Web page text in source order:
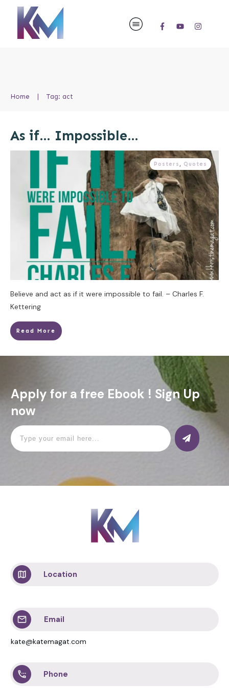
Home Tag: act
As if… Impossible…
Posters , Quotes
Believe and act as if it were impossible to fail. – Charles F.
Kettering
Read More
Apply for a free Ebook ! Sign Up
now
Location
Email
kate@katemagat.com
Phone